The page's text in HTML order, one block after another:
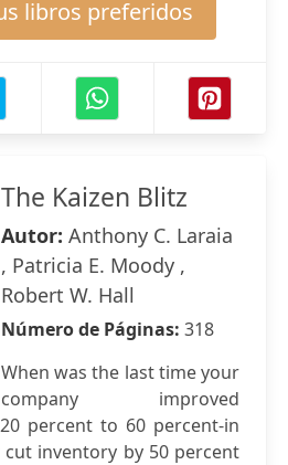
libros preferidos
The Kaizen Blitz
Autor: Anthony C. Laraia
, Patricia E. Moody ,
Robert W. Hall
Número de Páginas: 318
When was the last time your
company improved
percent to 60 percent-in
inventory by 50 percent